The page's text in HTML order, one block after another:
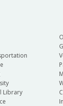
Library